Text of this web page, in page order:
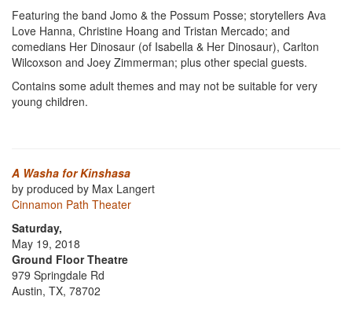
Featuring the band Jomo & the Possum Posse; storytellers Ava
Love Hanna, Christine Hoang and Tristan Mercado; and
comedians Her Dinosaur (of Isabella & Her Dinosaur), Carlton
Wilcoxson and Joey Zimmerman; plus other special guests.
Contains some adult themes and may not be suitable for very
young children.
A Washa for Kinshasa
by produced by Max Langert
Cinnamon Path Theater
Saturday,
May 19, 2018
Ground Floor Theatre
979 Springdale Rd
Austin, TX, 78702